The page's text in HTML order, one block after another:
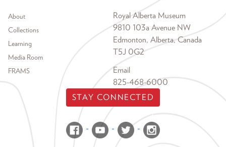
Footer menu
About
Collections
Learning
Media Room
FRAMS
Royal Alberta Museum
9810 103a Avenue NW
Edmonton, Alberta, Canada
T5J 0G2
Email
825-468-6000
STAY CONNECTED